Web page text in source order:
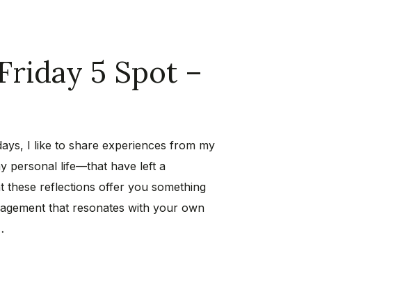
5 Spot –
I like to share experiences from my
personal life—that have left a
these reflections offer you something
that resonates with your own